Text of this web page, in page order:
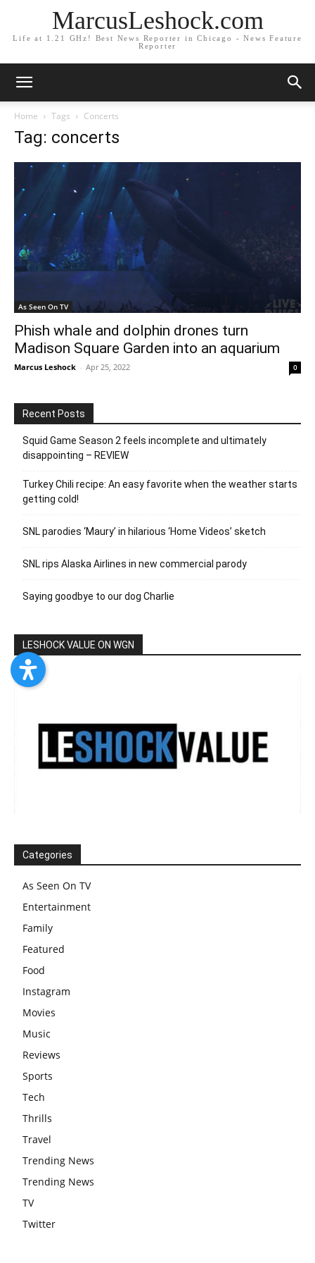
MarcusLeshock.com
Life at 1.21 GHz! Best News Reporter in Chicago - News Feature
Reporter
Home Tags Concerts
Tag: concerts
As Seen On TV
Phish whale and dolphin drones turn
Madison Square Garden into an aquarium
Marcus Leshock - Apr 25, 2022 0
Recent Posts
Squid Game Season 2 feels incomplete and ultimately
disappointing – REVIEW
Turkey Chili recipe: An easy favorite when the weather starts
getting cold!
SNL parodies ‘Maury’ in hilarious ‘Home Videos’ sketch
SNL rips Alaska Airlines in new commercial parody
Saying goodbye to our dog Charlie
LESHOCK VALUE ON WGN
Categories
As Seen On TV
Entertainment
Family
Featured
Food
Instagram
Movies
Music
Reviews
Sports
Tech
Thrills
Travel
Trending News
Trending News
TV
Twitter